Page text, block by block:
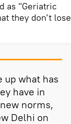
as "Geriatric
they don't lose
up what has
have in
norms,
Delhi on